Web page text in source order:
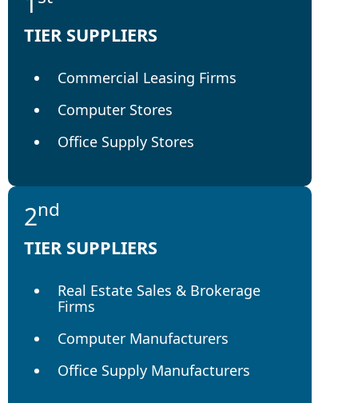
TIER SUPPLIERS
Commercial Leasing Firms
Computer Stores
Office Supply Stores
2nd
TIER SUPPLIERS
Real Estate Sales & Brokerage
Firms
Computer Manufacturers
Office Supply Manufacturers